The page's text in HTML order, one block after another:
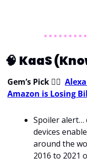
🧠 KaaS
Gem’s Pick 💁‍♀
Amazon is Losing
Spoiler alert…
devices
around the
2016 to 2021